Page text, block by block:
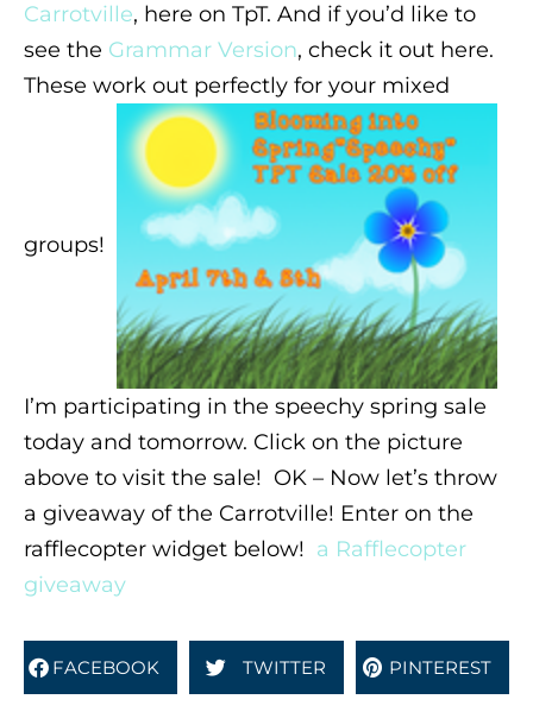
Carrotville, here on TpT. And if you’d like to
see the Grammar Version, check it out here.
These work out perfectly for your mixed
groups!
I’m participating in the speechy spring sale
today and tomorrow. Click on the picture
above to visit the sale! OK – Now let’s throw
a giveaway of the Carrotville! Enter on the
rafflecopter widget below! a Rafflecopter
giveaway
FACEBOOK TWITTER PINTEREST